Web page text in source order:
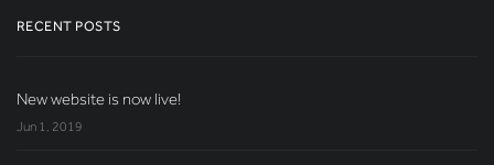
RECENT POSTS
New website is now live!
Jun 1, 2019